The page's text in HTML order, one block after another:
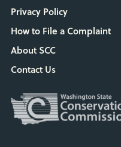
Privacy Policy
How to File a Complaint
About SCC
Contact Us